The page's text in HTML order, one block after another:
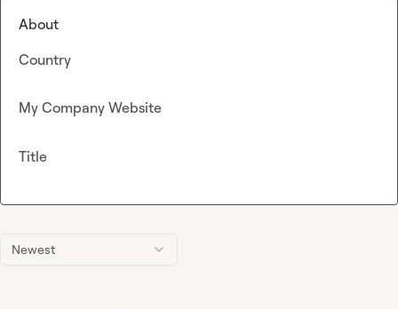
Newest
About
Country
My Company Website
Title